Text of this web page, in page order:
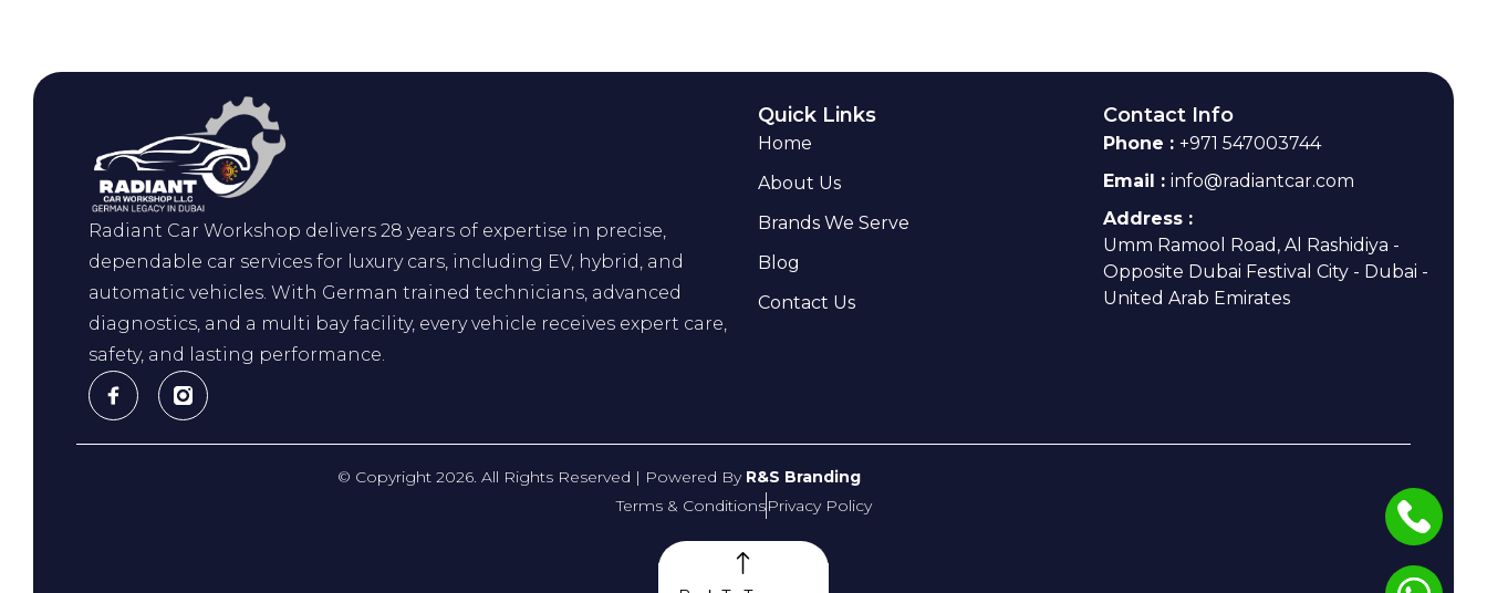
Radiant Car Workshop delivers 28 years of expertise in precise,
dependable car services for luxury cars, including EV, hybrid, and
automatic vehicles. With German trained technicians, advanced
diagnostics, and a multi bay facility, every vehicle receives expert care,
safety, and lasting performance.
Quick Links
Home
About Us
Brands We Serve
Blog
Contact Us
Contact Info
Phone : +971 547003744
Email : info@radiantcar.com
Address :
Umm Ramool Road, Al Rashidiya -
Opposite Dubai Festival City - Dubai -
United Arab Emirates
© Copyright 2026. All Rights Reserved | Powered By R&S Branding
Terms & ConditionsPrivacy Policy